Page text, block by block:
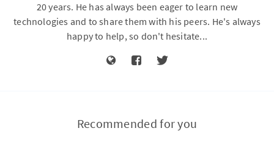
20 years. He has always been eager to learn new
technologies and to share them with his peers. He's always
happy to help, so don't hesitate...
Recommended for you